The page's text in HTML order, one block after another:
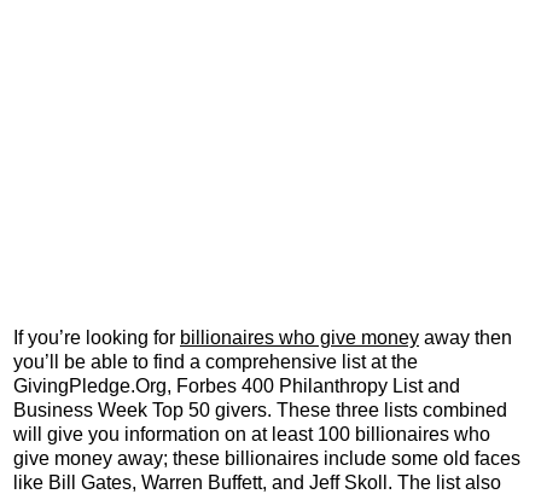
If you’re looking for billionaires who give money away then
you’ll be able to find a comprehensive list at the
GivingPledge.Org, Forbes 400 Philanthropy List and
Business Week Top 50 givers. These three lists combined
will give you information on at least 100 billionaires who
give money away; these billionaires include some old faces
like Bill Gates, Warren Buffett, and Jeff Skoll. The list also